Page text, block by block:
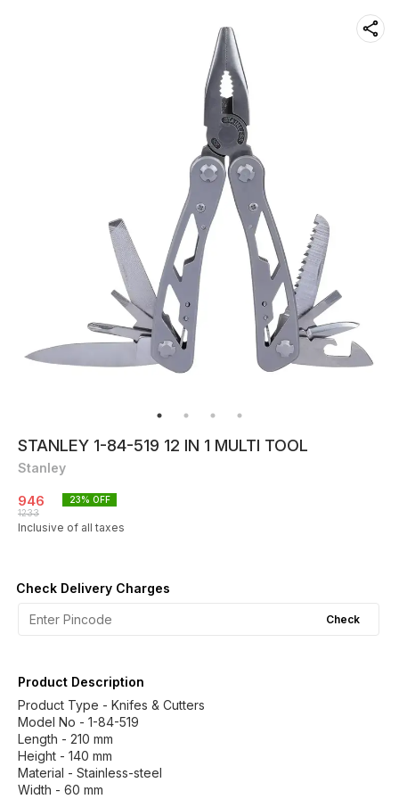
STANLEY 1-84-519 12 IN 1 MULTI TOOL
Stanley
946
1233
23% OFF
Inclusive of all taxes
Check Delivery Charges
Check
Product Description
Product Type - Knifes & Cutters
Model No - 1-84-519
Length - 210 mm
Height - 140 mm
Material - Stainless-steel
Width - 60 mm